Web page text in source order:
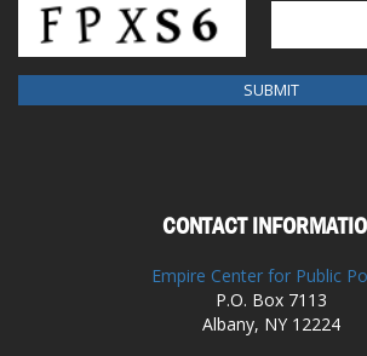
CONTACT
Empire Center for Public
P.O. Box 7113
Albany, NY 12224